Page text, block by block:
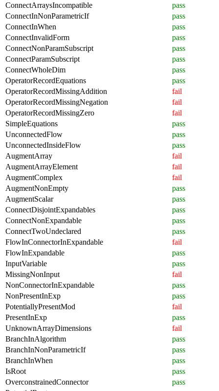
ConnectArraysIncompatible
pass
ConnectInNonParametricIf
pass
ConnectInWhen
pass
ConnectInvalidForm
pass
ConnectNonParamSubscript
pass
ConnectParamSubscript
pass
ConnectWholeDim
pass
OperatorRecordEquations
pass
OperatorRecordMissingAddition
fail
OperatorRecordMissingNegation
fail
OperatorRecordMissingZero
fail
SimpleEquations
pass
UnconnectedFlow
pass
UnconnectedInsideFlow
pass
AugmentArray
fail
AugmentArrayElement
fail
AugmentComplex
fail
AugmentNonEmpty
pass
AugmentScalar
pass
ConnectDisjointExpandables
pass
ConnectNonExpandable
pass
ConnectTwoUndeclared
pass
FlowInConnectorInExpandable
fail
FlowInExpandable
pass
InputVariable
pass
MissingNonInput
fail
NonConnectorInExpandable
pass
NonPresentInExp
pass
PotentiallyPresentMod
fail
PresentInExp
pass
UnknownArrayDimensions
fail
BranchInAlgorithm
pass
BranchInNonParametricIf
pass
BranchInWhen
pass
IsRoot
pass
OverconstrainedConnector
pass